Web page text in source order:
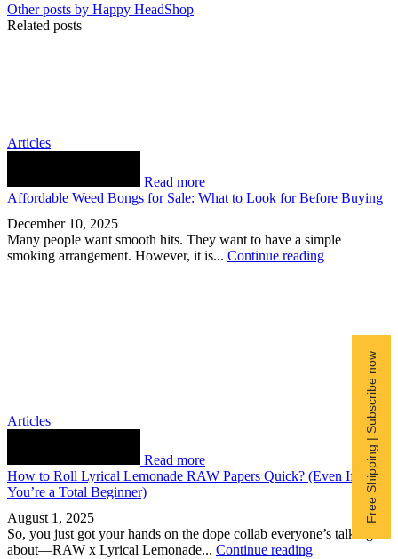
Other posts by Happy HeadShop
Related posts
Articles
Read more
Affordable Weed Bongs for Sale: What to Look for Before Buying
December 10, 2025
Many people want smooth hits. They want to have a simple
smoking arrangement. However, it is... Continue reading
Articles
Read more
How to Roll Lyrical Lemonade RAW Papers Quick? (Even If
You’re a Total Beginner)
August 1, 2025
So, you just got your hands on the dope collab everyone’s talking
about—RAW x Lyrical Lemonade... Continue reading
Free Shipping | Subscribe now